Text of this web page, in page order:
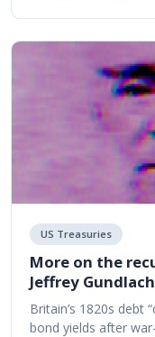
US Treasuries
More on the
Jeffrey Gundlach
Britain’s 1820s debt
bond yields after